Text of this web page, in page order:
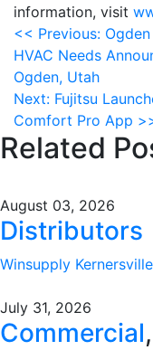
information, visit
Post
<< Previous:
HVAC Needs
Ogden, Utah
Next: Fujitsu
Comfort Pro App
Related
August 03, 2026
Distributors
Winsupply
July 31, 2026
Commercial,